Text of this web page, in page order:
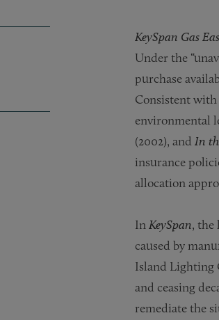
KeySpan Gas
Under the
purchase
Consistent with
environmental
(2002), and In
insurance
allocation
In KeySpan, the
caused by
Island Lighting
and ceasing
remediate the